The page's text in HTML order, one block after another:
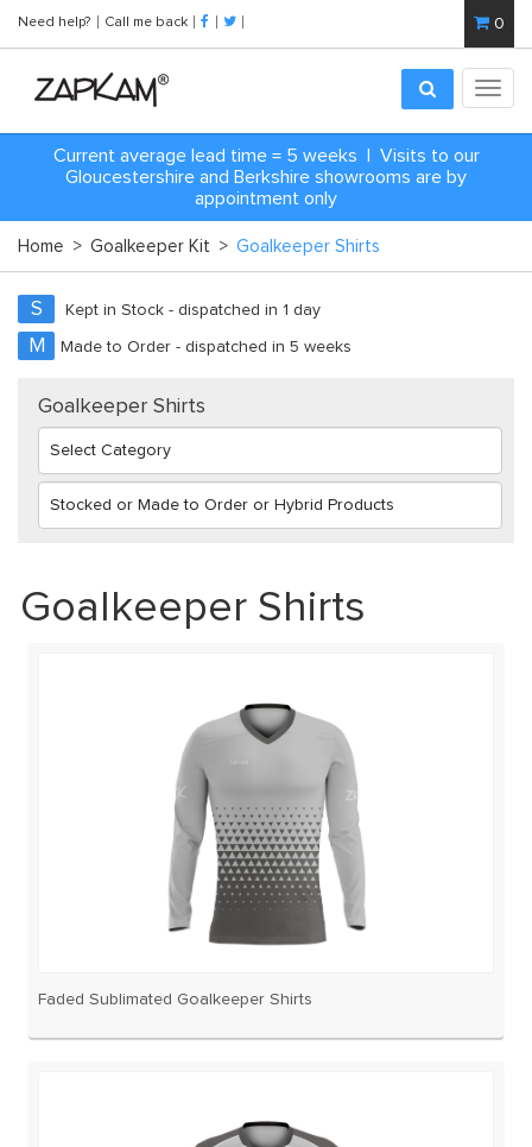
Need help? Call me back 0
Current average lead time = 5 weeks | Visits to our
Gloucestershire and Berkshire showrooms are by
appointment only
Home > Goalkeeper Kit > Goalkeeper Shirts
S Kept in Stock - dispatched in 1 day
M Made to Order - dispatched in 5 weeks
Goalkeeper Shirts
Goalkeeper Shirts
Faded Sublimated Goalkeeper Shirts